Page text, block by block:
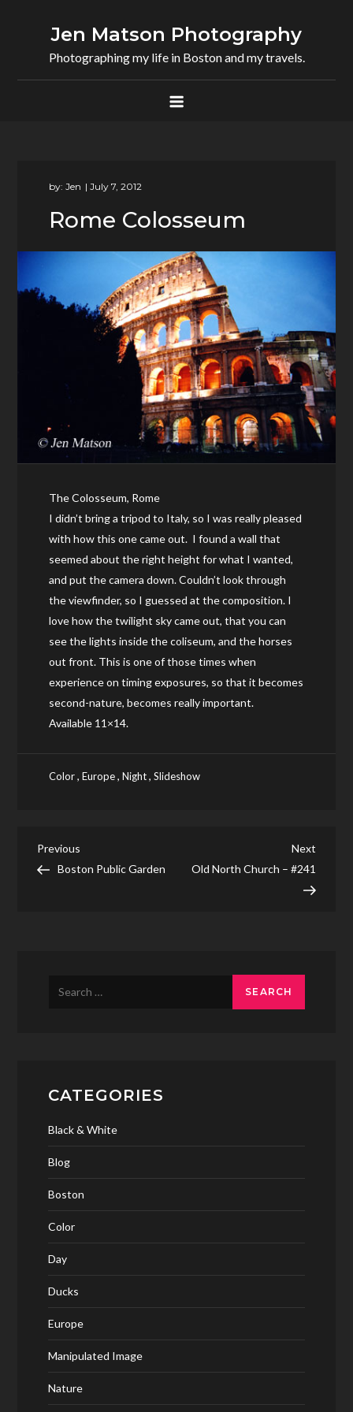
Jen Matson Photography
Photographing my life in Boston and my travels.
by:Jen
Rome Colosseum
The Colosseum, Rome
I didn’t bring a tripod to Italy, so I was really pleased
with how this one came out. I found a wall that
seemed about the right height for what I wanted,
and put the camera down. Couldn’t look through
the viewfinder, so I guessed at the composition. I
love how the twilight sky came out, that you can
see the lights inside the coliseum, and the horses
out front. This is one of those times when
experience on timing exposures, so that it becomes
second-nature, becomes really important.
Available 11×14.
Color,Europe,Night,Slideshow
Post
Previous
Post
Previous
Boston Public Garden
Next
Next
Old North Church – #241
CATEGORIES
Black & White
Blog
Boston
Color
Day
Ducks
Europe
Manipulated Image
Nature